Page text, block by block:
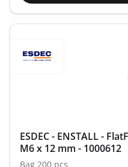
ESDEC - ENSTALL -
M6 x 12 mm - 1000612
Bag 200 pcs